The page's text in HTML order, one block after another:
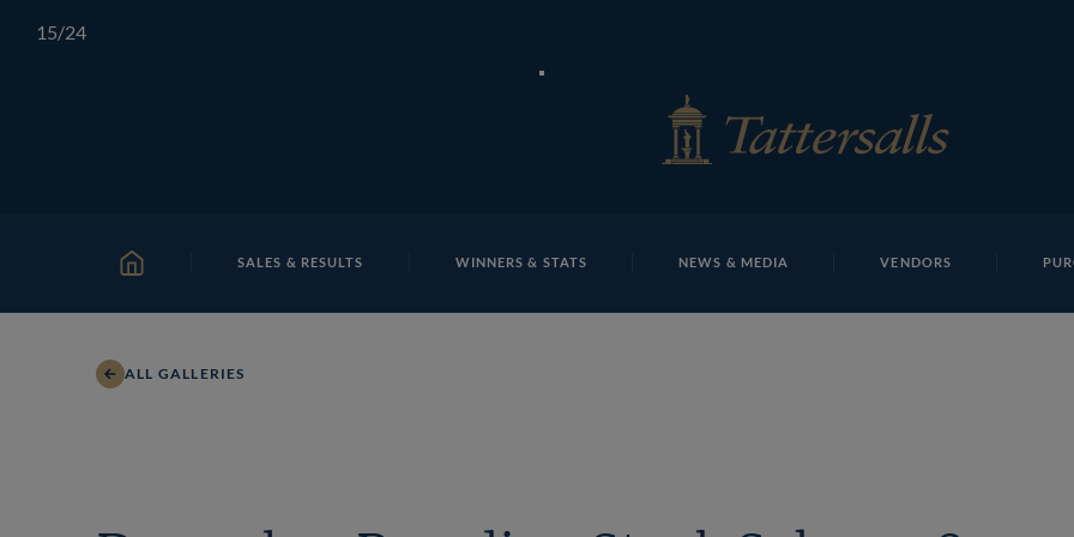
HOME SALES & RESULTS WINNERS & STATS NEWS & MEDIA VENDORS
ALL GALLERIES
15/24
Shane Mc Grath James Bester And Justin Fung T D M1665